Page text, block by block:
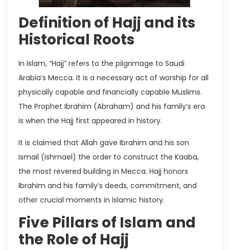
Definition of Hajj and its
Historical Roots
In Islam, “Hajj” refers to the pilgrimage to Saudi
Arabia’s Mecca. It is a necessary act of worship for all
physically capable and financially capable Muslims.
The Prophet Ibrahim (Abraham) and his family’s era
is when the Hajj first appeared in history.
It is claimed that Allah gave Ibrahim and his son
Ismail (Ishmael) the order to construct the Kaaba,
the most revered building in Mecca. Hajj honors
Ibrahim and his family’s deeds, commitment, and
other crucial moments in Islamic history.
Five Pillars of Islam and
the Role of Hajj